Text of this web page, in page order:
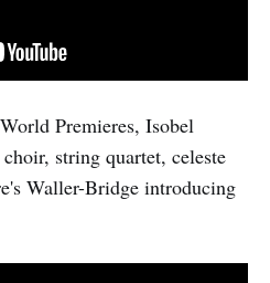
Premieres, Isobel
string quartet, celeste
Waller-Bridge introducing